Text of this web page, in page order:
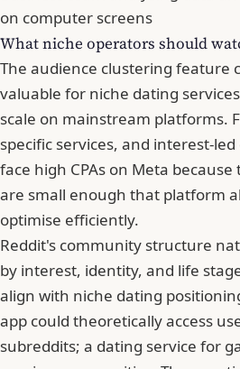
on computer screens
What niche operators should
The audience clustering feature
valuable for niche dating
scale on mainstream platforms.
specific services, and interest-
face high CPAs on Meta
are small enough that platform
optimise efficiently.
Reddit's community structure
by interest, identity, and life
align with niche dating
app could theoretically access
subreddits; a dating service for